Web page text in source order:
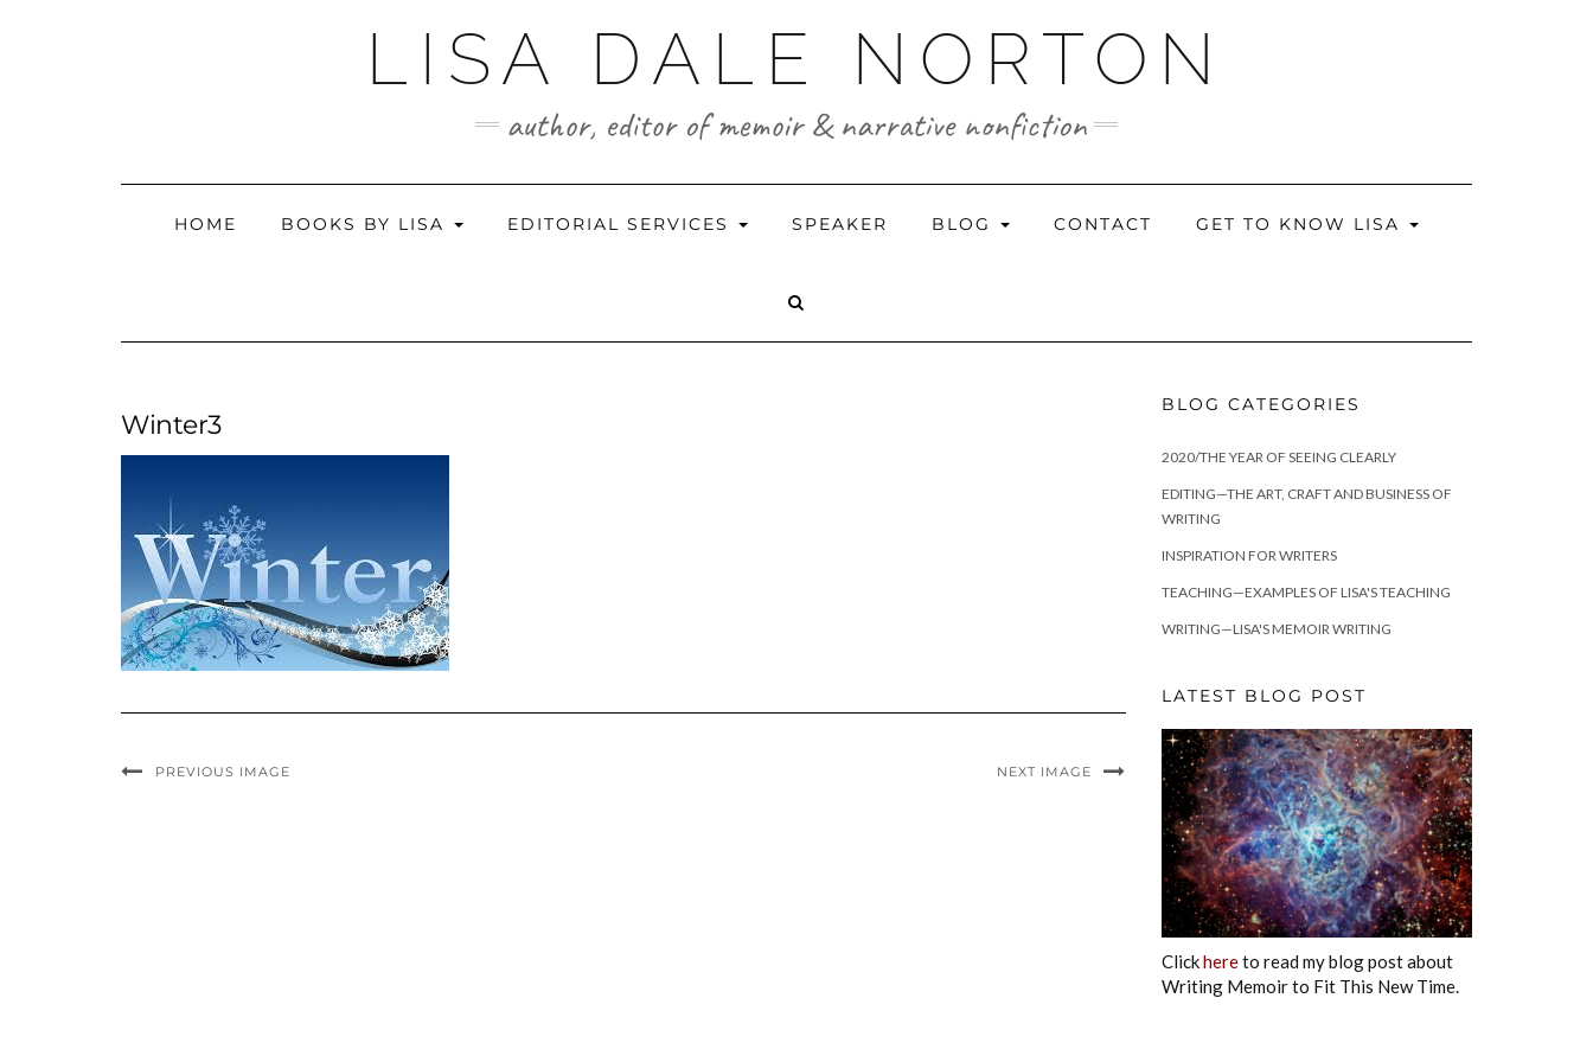
LISA DALE NORTON
author, editor of memoir & narrative nonfiction
HOME BOOKS BY LISA EDITORIAL SERVICES SPEAKER BLOG CONTACT GET TO KNOW LISA
Winter3
PREVIOUS IMAGE NEXT IMAGE
BLOG CATEGORIES
2020/THE YEAR OF SEEING CLEARLY
EDITING—THE ART, CRAFT AND BUSINESS OF
WRITING
INSPIRATION FOR WRITERS
TEACHING—EXAMPLES OF LISA'S TEACHING
WRITING—LISA'S MEMOIR WRITING
LATEST BLOG POST
Clickhereto read my blog post about
Writing Memoir to Fit This New Time.